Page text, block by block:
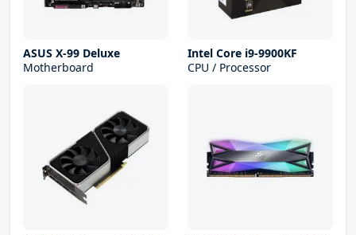
ASUS X-99 Deluxe
Motherboard
Intel Core i9-9900KF
CPU / Processor